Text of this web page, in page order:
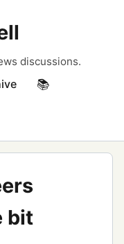
discussions.
📚
bit